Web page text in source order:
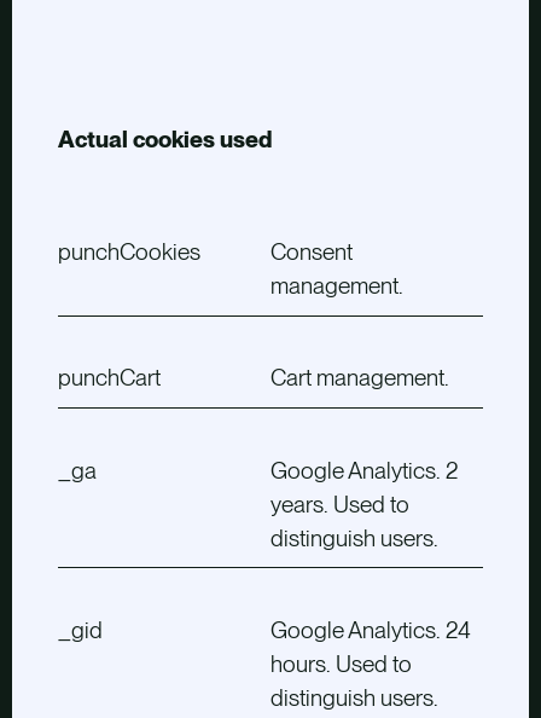
Actual cookies used
punchCookies
Consent
management.
punchCart Cart management.
_ga
Google Analytics. 2
years. Used to
distinguish users.
_gid
Google Analytics. 24
hours. Used to
distinguish users.